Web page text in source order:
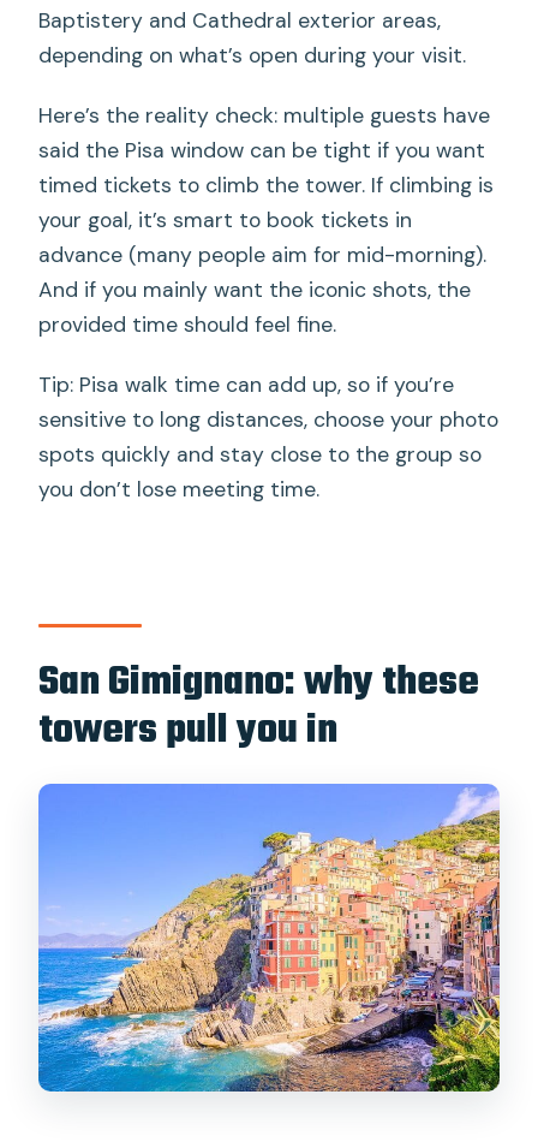
Baptistery and Cathedral exterior areas,
depending on what’s open during your visit.
Here’s the reality check: multiple guests have
said the Pisa window can be tight if you want
timed tickets to climb the tower. If climbing is
your goal, it’s smart to book tickets in
advance (many people aim for mid-morning).
And if you mainly want the iconic shots, the
provided time should feel fine.
Tip: Pisa walk time can add up, so if you’re
sensitive to long distances, choose your photo
spots quickly and stay close to the group so
you don’t lose meeting time.
San Gimignano: why these
towers pull you in